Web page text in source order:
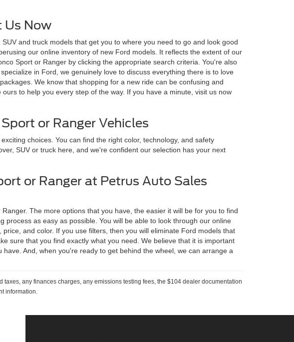
Us Now
and truck models that get you to where you need to go and look good
our online inventory of new Ford models. It reflects the extent of our
Sport or Ranger by clicking the appropriate search criteria. You're also
in Ford, we genuinely love to discuss everything there is to love
We know that shopping for a new ride can be confusing and
to help you every step of the way. If you have a minute, visit us now
or Ranger Vehicles
choices. You can find the right color, technology, and safety
SUV or truck here, and we're confident our selection has your next
or Ranger at Petrus Auto Sales
The more options that you have, the easier it will be for you to find
as easy as possible. You will be able to look through our online
and color. If you use filters, then you will eliminate Ford models that
sure that you find exactly what you need. We believe that it is important
And, when you're ready to get behind the wheel, we can arrange a
any finances charges, any emissions testing fees, the $104 dealer documentation
information.